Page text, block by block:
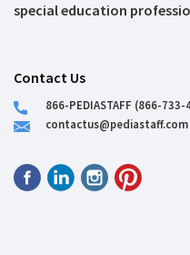
special education
Contact Us
866-PEDIASTAFF (866-733-
contactus@pediastaff.com